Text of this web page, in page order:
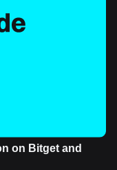
on Bitget and